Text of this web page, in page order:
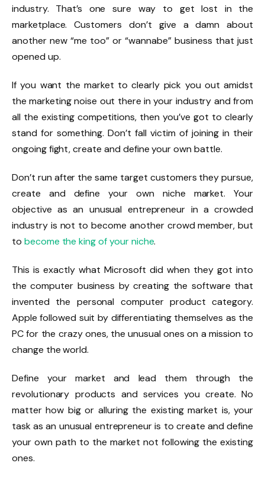
industry. That’s one sure way to get lost in the
marketplace. Customers don’t give a damn about
another new “me too” or “wannabe” business that just
opened up.
If you want the market to clearly pick you out amidst
the marketing noise out there in your industry and from
all the existing competitions, then you’ve got to clearly
stand for something. Don’t fall victim of joining in their
ongoing fight, create and define your own battle.
Don’t run after the same target customers they pursue,
create and define your own niche market. Your
objective as an unusual entrepreneur in a crowded
industry is not to become another crowd member, but
to become the king of your niche.
This is exactly what Microsoft did when they got into
the computer business by creating the software that
invented the personal computer product category.
Apple followed suit by differentiating themselves as the
PC for the crazy ones, the unusual ones on a mission to
change the world.
Define your market and lead them through the
revolutionary products and services you create. No
matter how big or alluring the existing market is, your
task as an unusual entrepreneur is to create and define
your own path to the market not following the existing
ones.